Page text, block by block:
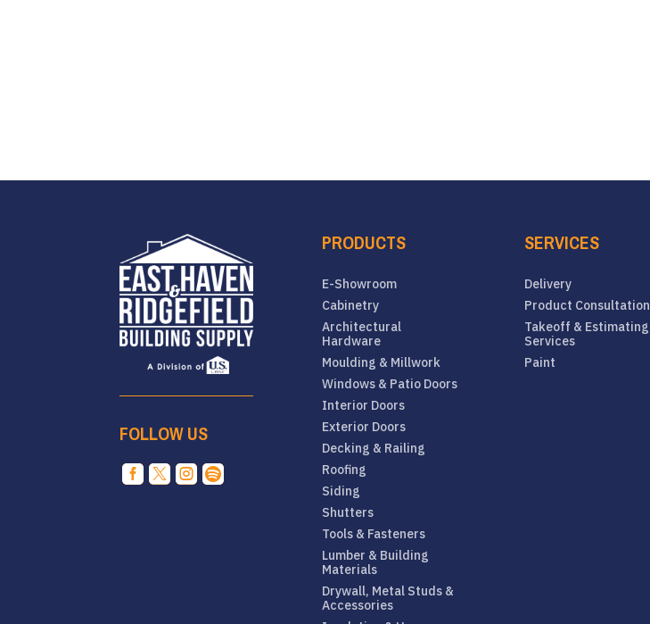
FOLLOW US
   
PRODUCTS
E-Showroom
Cabinetry
Architectural
Hardware
Moulding & Millwork
Windows & Patio Doors
Interior Doors
Exterior Doors
Decking & Railing
Roofing
Siding
Shutters
Tools & Fasteners
Lumber & Building
Materials
Drywall, Metal Studs &
Accessories
SERVICES
Delivery
Product Consultation
Takeoff & Estimating
Services
Paint